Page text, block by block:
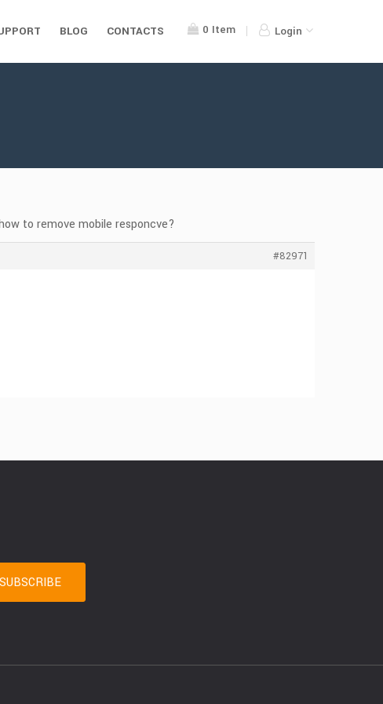
0 Item Login
BLOG CONTACTS
to remove mobile responcve?
#82971